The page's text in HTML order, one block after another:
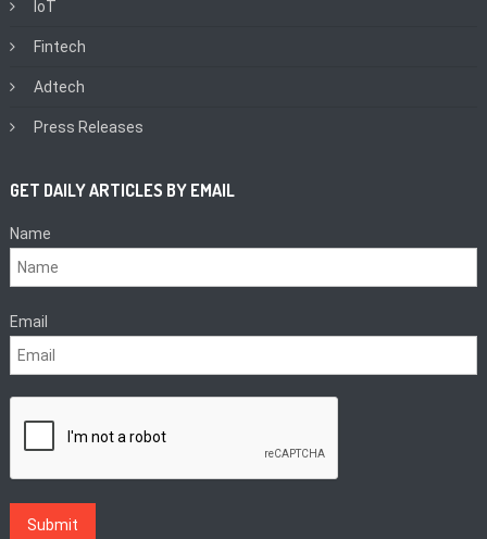
IoT
Fintech
Adtech
Press Releases
GET DAILY ARTICLES BY EMAIL
Name
Email